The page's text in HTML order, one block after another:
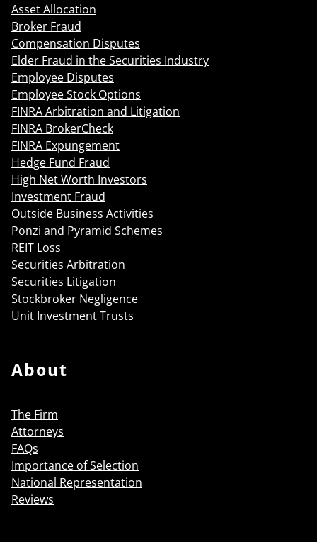
Asset Allocation
Broker Fraud
Compensation Disputes
Elder Fraud in the Securities Industry
Employee Disputes
Employee Stock Options
FINRA Arbitration and Litigation
FINRA BrokerCheck
FINRA Expungement
Hedge Fund Fraud
High Net Worth Investors
Investment Fraud
Outside Business Activities
Ponzi and Pyramid Schemes
REIT Loss
Securities Arbitration
Securities Litigation
Stockbroker Negligence
Unit Investment Trusts
About
The Firm
Attorneys
FAQs
Importance of Selection
National Representation
Reviews